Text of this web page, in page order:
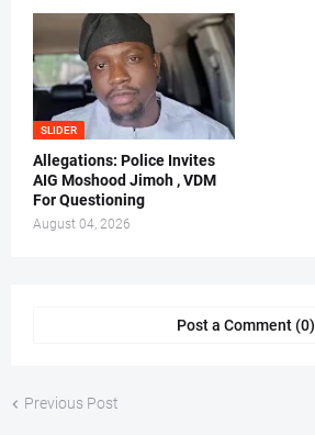
SLIDER
Allegations: Police Invites
AIG Moshood Jimoh , VDM
For Questioning
August 04, 2026
Post a Comment (0)
Previous Post